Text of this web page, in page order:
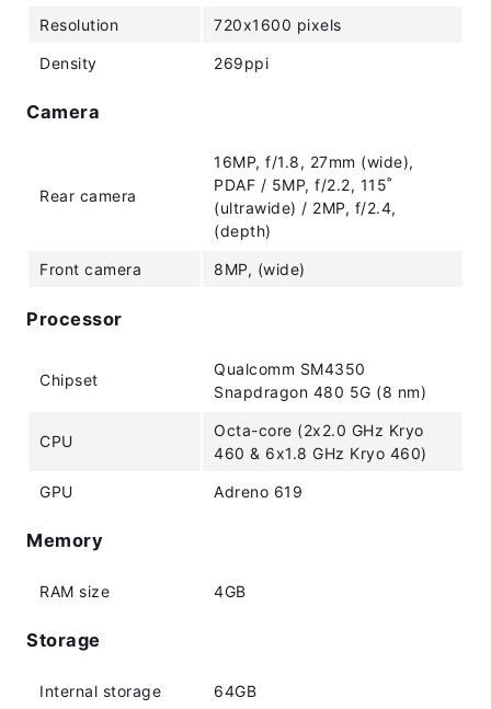
Resolution 720x1600 pixels
Density 269ppi
Camera
Rear camera
16MP, f/1.8, 27mm (wide),
PDAF / 5MP, f/2.2, 115˚
(ultrawide) / 2MP, f/2.4,
(depth)
Front camera 8MP, (wide)
Processor
Chipset
Qualcomm SM4350
Snapdragon 480 5G (8 nm)
CPU
Octa-core (2x2.0 GHz Kryo
460 & 6x1.8 GHz Kryo 460)
GPU Adreno 619
Memory
RAM size 4GB
Storage
Internal storage 64GB